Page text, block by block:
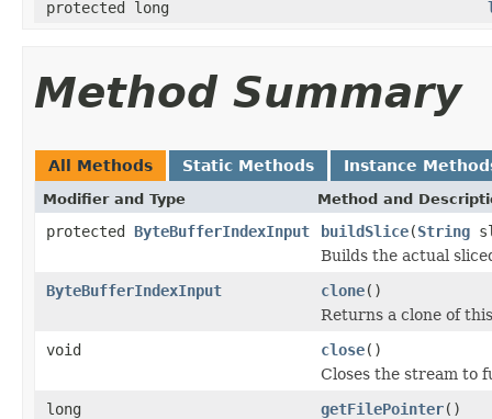
protected long
Method Summary
All Methods Static Methods Instance
Modifier and Type Method and
protected ByteBufferIndexInput buildSlice(String
Builds the actual
ByteBufferIndexInput
clone()
Returns a clone of
void
close()
Closes the stream to
long
getFilePointer()